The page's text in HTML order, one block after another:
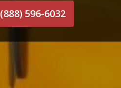
(888) 596-6032